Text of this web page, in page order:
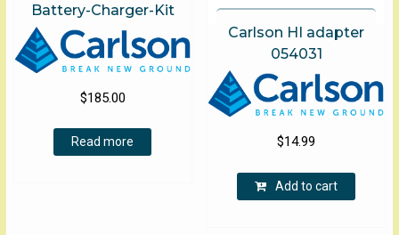
Battery-Charger-Kit
$185.00
Read more
Carlson HI adapter
054031
$14.99
Add to cart